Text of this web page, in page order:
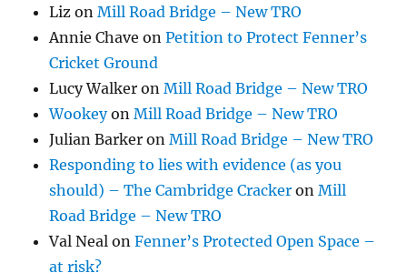
Liz onMill Road Bridge – New TRO
Annie Chave onPetition to Protect Fenner’s
Cricket Ground
Lucy Walker onMill Road Bridge – New TRO
WookeyonMill Road Bridge – New TRO
Julian Barker onMill Road Bridge – New TRO
Responding to lies with evidence (as you
should) – The Cambridge Cracker onMill
Road Bridge – New TRO
Val Neal onFenner’s Protected Open Space –
at risk?